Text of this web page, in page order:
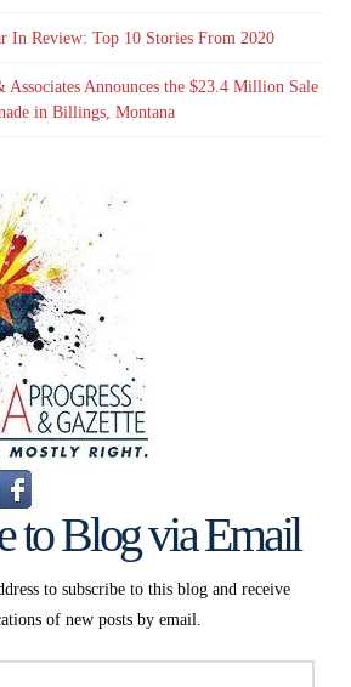
In Review: Top 10 Stories From 2020
Associates Announces the $23.4 Million Sale
in Billings, Montana
to Blog via Email
to subscribe to this blog and receive
of new posts by email.